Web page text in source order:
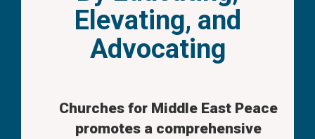
Elevating, and
Advocating
Churches for Middle East Peace
promotes a comprehensive